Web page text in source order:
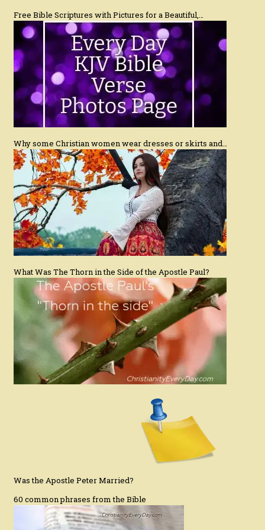
Free Bible Scriptures with Pictures for a Beautiful,…
Why some Christian women wear dresses or skirts and…
What Was The Thorn in the Side of the Apostle Paul?
Was the Apostle Peter Married?
60 common phrases from the Bible